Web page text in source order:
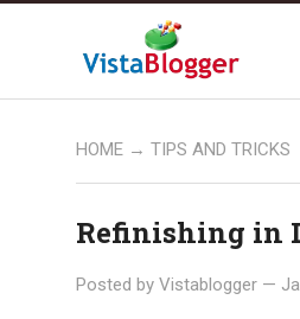
HOME → TIPS AND TRICKS
Refinishing in
Posted by Vistablogger —